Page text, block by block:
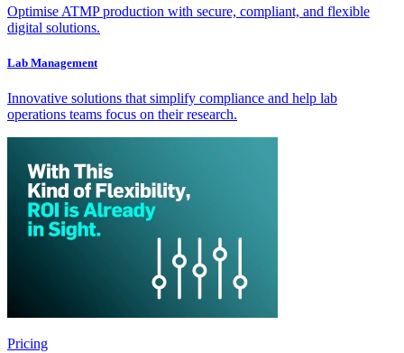
Optimise ATMP production with secure, compliant, and flexible
digital solutions.
Lab Management
Innovative solutions that simplify compliance and help lab
operations teams focus on their research.
Pricing